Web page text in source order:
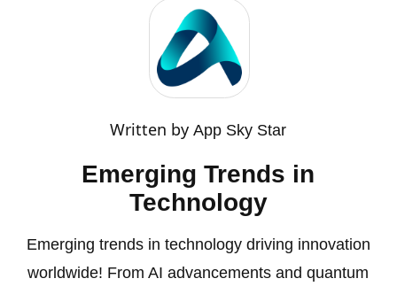
Written byApp Sky Star
Emerging Trends in
Technology
Emerging trends in technology driving innovation
worldwide! From AI advancements and quantum